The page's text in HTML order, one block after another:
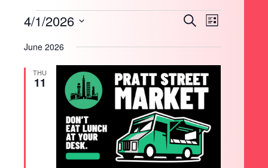
Events
Search
SearchEvent
Views
List
4/1/2026
date.
June 2026
THU
11